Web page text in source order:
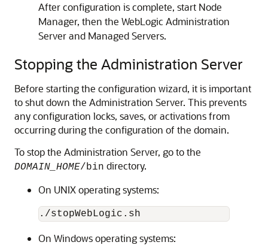
After configuration is complete, start Node
Manager, then the WebLogic Administration
Server and Managed Servers.
Stopping the Administration Server
Before starting the configuration wizard, it is important
to shut down the Administration Server. This prevents
any configuration locks, saves, or activations from
occurring during the configuration of the domain.
To stop the Administration Server, go to the
DOMAIN_HOME/bin directory.
On UNIX operating systems:
On Windows operating systems: